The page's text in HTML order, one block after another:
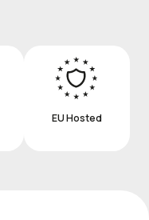
EU Hosted